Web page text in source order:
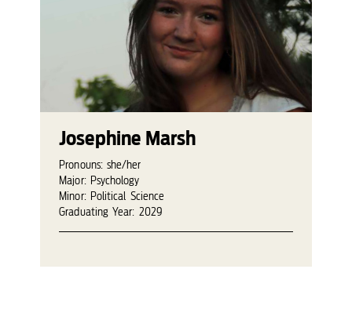
Josephine Marsh
Pronouns: she/her
Major: Psychology
Minor: Political Science
Graduating Year: 2029